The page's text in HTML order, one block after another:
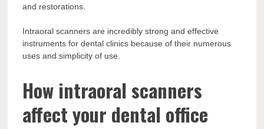
and restorations.
Intraoral scanners are incredibly strong and effective
instruments for dental clinics because of their numerous
uses and simplicity of use.
How intraoral scanners
affect your dental office